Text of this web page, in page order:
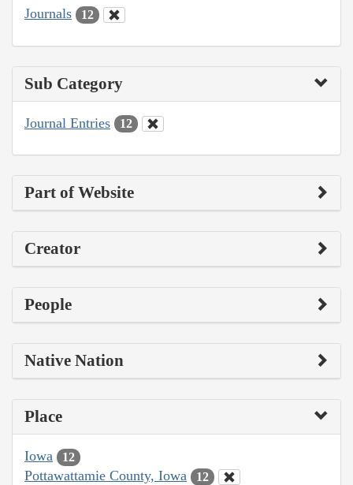
Journals 12
Sub Category
Journal Entries 12
Part of Website
Creator
People
Native Nation
Place
Iowa 12
Pottawattamie County, Iowa 12